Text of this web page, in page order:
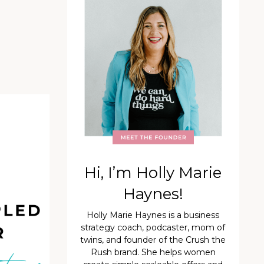
Hi, I’m Holly Marie
Haynes!
Holly Marie Haynes is a business
strategy coach, podcaster, mom of
twins, and founder of the Crush the
Rush brand. She helps women